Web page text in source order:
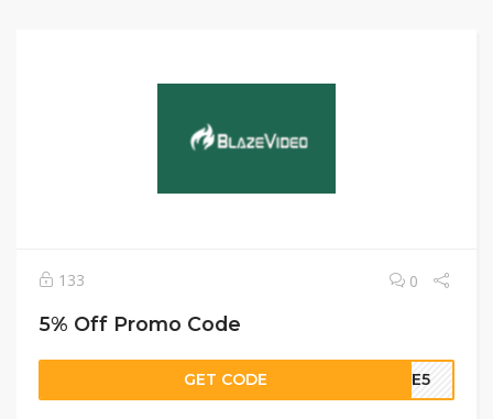
133 0
5% Off Promo Code
GET CODE AZE5